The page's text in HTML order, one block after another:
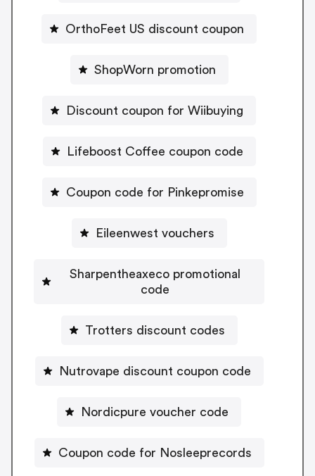
OrthoFeet US discount coupon
ShopWorn promotion
Discount coupon for Wiibuying
Lifeboost Coffee coupon code
Coupon code for Pinkepromise
Eileenwest vouchers
Sharpentheaxeco promotional
code
Trotters discount codes
Nutrovape discount coupon code
Nordicpure voucher code
Coupon code for Nosleeprecords